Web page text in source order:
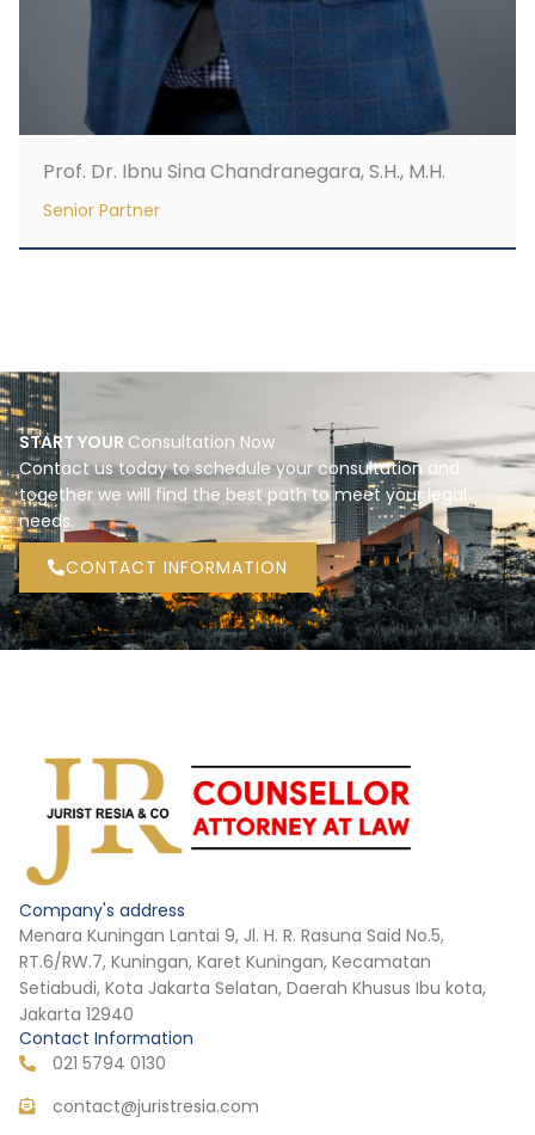
Prof. Dr. Ibnu Sina Chandranegara, S.H., M.H.
Senior Partner
START YOUR Consultation Now
Contact us today to schedule your consultation and
together we will find the best path to meet your legal
needs.
CONTACT INFORMATION
Company's address
Menara Kuningan Lantai 9, Jl. H. R. Rasuna Said No.5,
RT.6/RW.7, Kuningan, Karet Kuningan, Kecamatan
Setiabudi, Kota Jakarta Selatan, Daerah Khusus Ibu kota,
Jakarta 12940
Contact Information
021 5794 0130
contact@juristresia.com